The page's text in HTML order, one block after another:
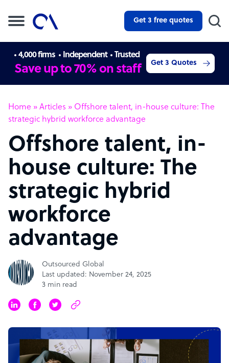
Get 3 free quotes
4,000 firms Independent Trusted
Save up to 70% on staff Get 3 Quotes
Home » Articles » Offshore talent, in-house culture: The
strategic hybrid workforce advantage
Offshore talent, in-
house culture: The
strategic hybrid
workforce
advantage
Outsourced Global
Last updated: November 24, 2025
3 min read